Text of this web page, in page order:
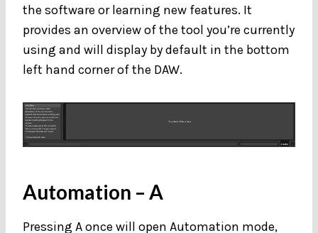
the software or learning new features. It
provides an overview of the tool you’re currently
using and will display by default in the bottom
left hand corner of the DAW.
Automation – A
Pressing A once will open Automation mode,